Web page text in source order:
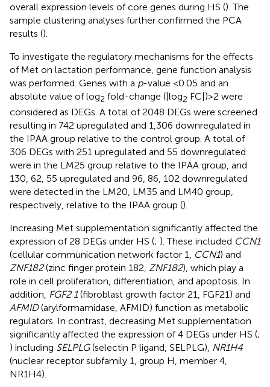
overall expression levels of core genes during HS (). The
sample clustering analyses further confirmed the PCA
results ().
To investigate the regulatory mechanisms for the effects
of Met on lactation performance, gene function analysis
was performed. Genes with a p-value <0.05 and an
absolute value of log2 fold-change (|log2 FC|) > 2 were
considered as DEGs. A total of 2048 DEGs were screened
resulting in 742 upregulated and 1,306 downregulated in
the IPAA group relative to the control group. A total of
306 DEGs with 251 upregulated and 55 downregulated
were in the LM25 group relative to the IPAA group, and
130, 62, 55 upregulated and 96, 86, 102 downregulated
were detected in the LM20, LM35 and LM40 group,
respectively, relative to the IPAA group ().
Increasing Met supplementation significantly affected the
expression of 28 DEGs under HS (; ). These included CCN1
(cellular communication network factor 1, CCN1) and
ZNF182(zinc finger protein 182, ZNF182), which play a
role in cell proliferation, differentiation, and apoptosis. In
addition, FGF2 1(fibroblast growth factor 21, FGF21) and
AFMID(arylformamidase, AFMID) function as metabolic
regulators. In contrast, decreasing Met supplementation
significantly affected the expression of 4 DEGs under HS (;
) including SELPLG(selectin P ligand, SELPLG), NR1H4
(nuclear receptor subfamily 1, group H, member 4,
NR1H4).